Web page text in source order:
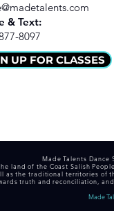
& Text:
8097
UP FOR CLASSES
Made Talents Dance
land of the Coast Salish
as the traditional territories of
truth and reconciliation,
Made